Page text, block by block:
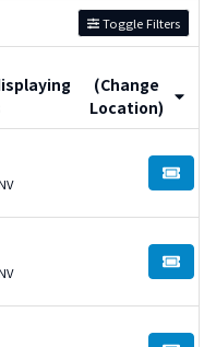
Toggle Filters
(Change
Location)
BUY
BUY